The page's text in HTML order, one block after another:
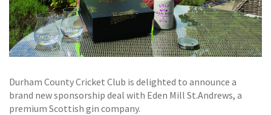
Durham County Cricket Club is delighted to announce a
brand new sponsorship deal with Eden Mill St.Andrews, a
premium Scottish gin company.